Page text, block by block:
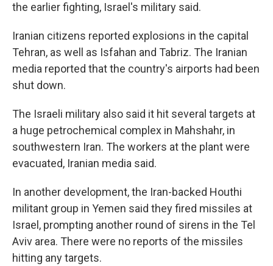
the earlier fighting, Israel's military said.
Iranian citizens reported explosions in the capital
Tehran, as well as Isfahan and Tabriz. The Iranian
media reported that the country's airports had been
shut down.
The Israeli military also said it hit several targets at
a huge petrochemical complex in Mahshahr, in
southwestern Iran. The workers at the plant were
evacuated, Iranian media said.
In another development, the Iran-backed Houthi
militant group in Yemen said they fired missiles at
Israel, prompting another round of sirens in the Tel
Aviv area. There were no reports of the missiles
hitting any targets.